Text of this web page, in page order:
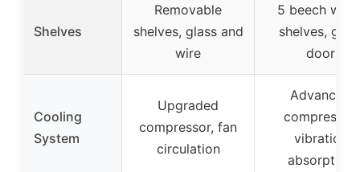
Shelves
Removable
shelves, glass and
wire
5 beech
shelves,
door
Cooling
System
Upgraded
compressor, fan
circulation
Advanced
compressor,
vibration
absorption